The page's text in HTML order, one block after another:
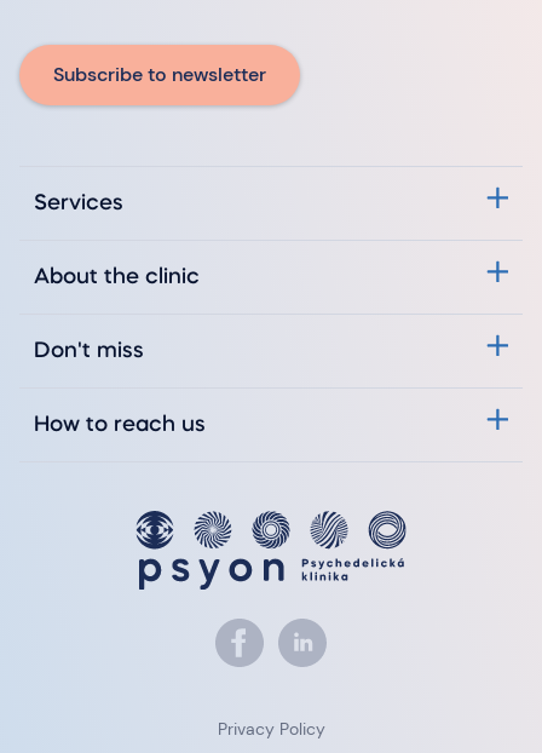
Subscribe to newsletter
Services
About the clinic
Don't miss
How to reach us
Privacy Policy